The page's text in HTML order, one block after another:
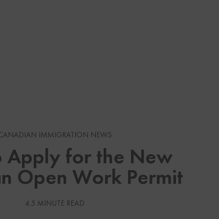
News
News
Visas
IMMIGRATION NEWS
Apply for the New
Open Work Permit
4.5 MINUTE READ